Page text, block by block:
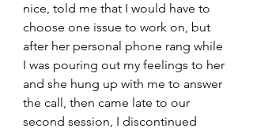
nice, told me that I would have to
choose one issue to work on, but
after her personal phone rang while
I was pouring out my feelings to her
and she hung up with me to answer
the call, then came late to our
second session, I discontinued